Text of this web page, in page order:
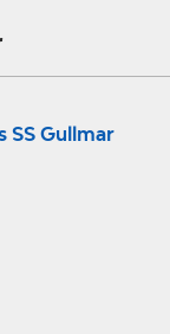
SS Gullmar